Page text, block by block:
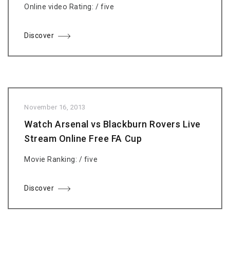
Online video Rating: / five
Discover
November 16, 2013
Watch Arsenal vs Blackburn Rovers Live
Stream Online Free FA Cup
Movie Ranking: / five
Discover